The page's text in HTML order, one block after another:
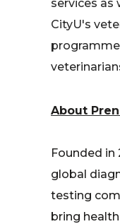
services as
CityU's
About
Founded in
global
testing
bring